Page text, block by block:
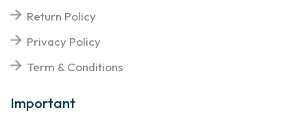
Return Policy
Privacy Policy
Term & Conditions
Important